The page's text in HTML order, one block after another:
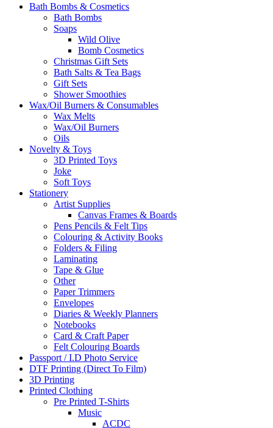
Bath Bombs & Cosmetics
Bath Bombs
Soaps
Wild Olive
Bomb Cosmetics
Christmas Gift Sets
Bath Salts & Tea Bags
Gift Sets
Shower Smoothies
Wax/Oil Burners & Consumables
Wax Melts
Wax/Oil Burners
Oils
Novelty & Toys
3D Printed Toys
Joke
Soft Toys
Stationery
Artist Supplies
Canvas Frames & Boards
Pens Pencils & Felt Tips
Colouring & Activity Books
Folders & Filing
Laminating
Tape & Glue
Other
Paper Trimmers
Envelopes
Diaries & Weekly Planners
Notebooks
Card & Craft Paper
Felt Colouring Boards
Passport / I.D Photo Service
DTF Printing (Direct To Film)
3D Printing
Printed Clothing
Pre Printed T-Shirts
Music
ACDC